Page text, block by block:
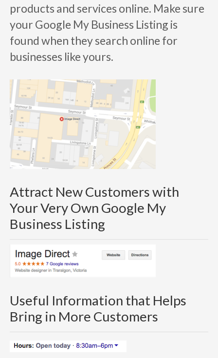
products and services online. Make sure
your Google My Business Listing is
found when they search online for
businesses like yours.
Attract New Customers with
Your Very Own Google My
Business Listing
Useful Information that Helps
Bring in More Customers